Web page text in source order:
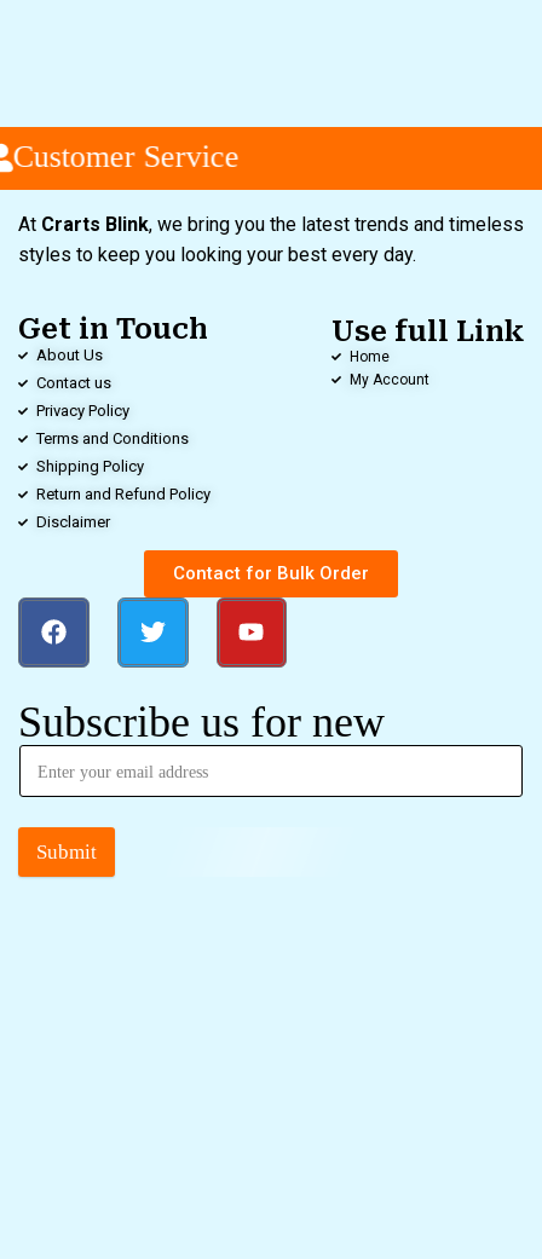
Customer Service
At Crarts Blink, we bring you the latest trends and timeless
styles to keep you looking your best every day.
Get in Touch
About Us
Contact us
Privacy Policy
Terms and Conditions
Shipping Policy
Return and Refund Policy
Disclaimer
Use full Link
Home
My Account
Contact for Bulk Order
Subscribe us for new
Submit